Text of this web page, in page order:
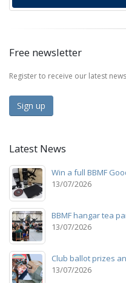
Free newsletter
Register to receive our latest
Sign up
Latest News
Win a full BBMF
13/07/2026
BBMF hangar tea
13/07/2026
Club ballot prizes
13/07/2026